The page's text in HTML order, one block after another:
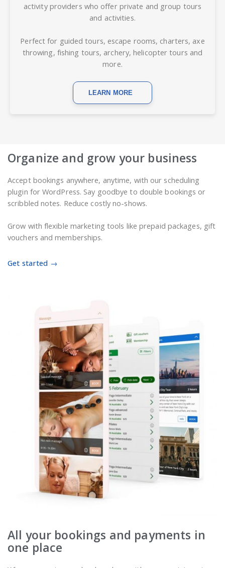
activity providers who offer private and group tours
and activities.
Perfect for guided tours, escape rooms, charters, axe
throwing, fishing tours, archery, helicopter tours and
more.
LEARN MORE
Organize and grow your business
Accept bookings anywhere, anytime, with our scheduling
plugin for WordPress. Say goodbye to double bookings or
scribbled notes. Reduce costly no-shows.
Grow with flexible marketing tools like prepaid packages, gift
vouchers and memberships.
Get started →
All your bookings and payments in
one place